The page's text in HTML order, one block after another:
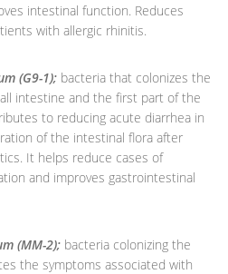
intestinal function. Reduces
with allergic rhinitis.
(G9-1); bacteria that colonizes the
intestine and the first part of the
to reducing acute diarrhea in
of the intestinal flora after
It helps reduce cases of
and improves gastrointestinal
(MM-2); bacteria colonizing the
the symptoms associated with